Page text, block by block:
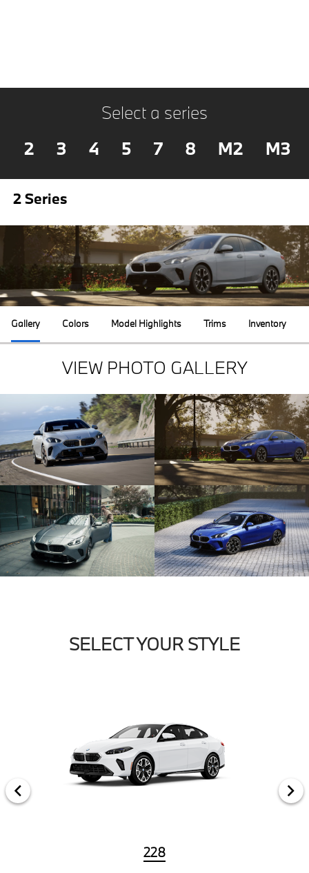
Select a series
2
3 4 5 7 8 M2 M3
2 Series
Gallery Colors Model Highlights Trims Inventory
VIEW PHOTO GALLERY
SELECT YOUR STYLE
228